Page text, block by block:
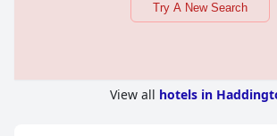
Try A New Search
View all hotels in